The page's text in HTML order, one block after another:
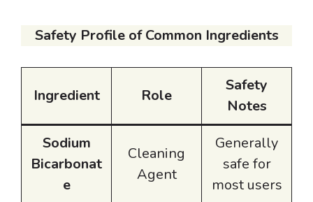
Safety Profile of Common Ingredients
Ingredient Role
Safety
Notes
Sodium
Bicarbonat
e
Cleaning
Agent
Generally
safe for
most users